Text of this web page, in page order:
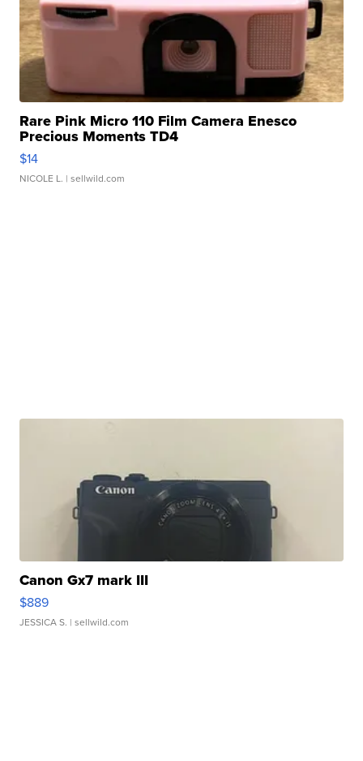
Rare Pink Micro 110 Film Camera Enesco
Precious Moments TD4
$14
NICOLE L. | sellwild.com
Canon Gx7 mark III
$889
JESSICA S. | sellwild.com